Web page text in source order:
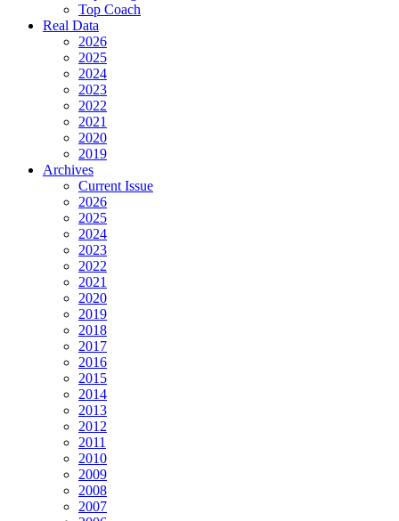
Top Coach
Real Data
2026
2025
2024
2023
2022
2021
2020
2019
Archives
Current Issue
2026
2025
2024
2023
2022
2021
2020
2019
2018
2017
2016
2015
2014
2013
2012
2011
2010
2009
2008
2007